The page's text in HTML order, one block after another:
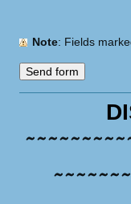
Note : Fields